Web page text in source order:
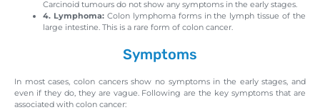
Carcinoid tumours do not show any symptoms in the early stages.
4. Lymphoma:Colon lymphoma forms in the lymph tissue of the
large intestine. This is a rare form of colon cancer.
Symptoms
In most cases, colon cancers show no symptoms in the early stages, and
even if they do, they are vague. Following are the key symptoms that are
associated with colon cancer: